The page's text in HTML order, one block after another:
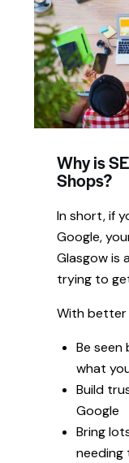
Why is
Shops?
In short,if
Google,
Glasgowis
trying to
With better
Be
what
Build
Google
Bring
needing